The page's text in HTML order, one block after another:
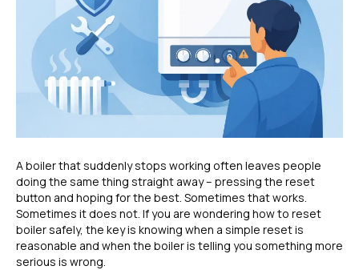
A boiler that suddenly stops working often leaves people
doing the same thing straight away – pressing the reset
button and hoping for the best. Sometimes that works.
Sometimes it does not. If you are wondering how to reset
boiler safely, the key is knowing when a simple reset is
reasonable and when the boiler is telling you something more
serious is wrong.